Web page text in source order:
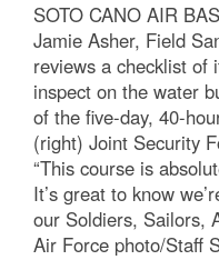
SOTO CANO AIR
Jamie Asher, Field
reviews a checklist of
inspect on the water
of the five-day, 40-
(right) Joint Security
“This course is
It’s great to know
our Soldiers, Sailors,
Air Force photo/Staff